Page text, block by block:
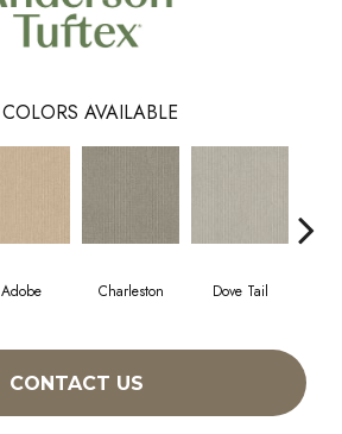
COLORS AVAILABLE
Adobe Charleston Dove Tail
CONTACT US